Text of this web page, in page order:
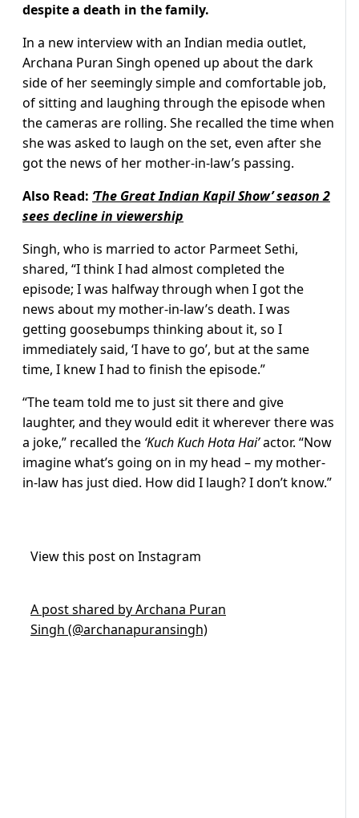
despite a death in the family.
In a new interview with an Indian media outlet,
Archana Puran Singh opened up about the dark
side of her seemingly simple and comfortable job,
of sitting and laughing through the episode when
the cameras are rolling. She recalled the time when
she was asked to laugh on the set, even after she
got the news of her mother-in-law’s passing.
Also Read: ‘The Great Indian Kapil Show’ season 2
sees decline in viewership
Singh, who is married to actor Parmeet Sethi,
shared, “I think I had almost completed the
episode; I was halfway through when I got the
news about my mother-in-law’s death. I was
getting goosebumps thinking about it, so I
immediately said, ‘I have to go’, but at the same
time, I knew I had to finish the episode.”
“The team told me to just sit there and give
laughter, and they would edit it wherever there was
a joke,” recalled the ‘Kuch Kuch Hota Hai’actor. “Now
imagine what’s going on in my head – my mother-
in-law has just died. How did I laugh? I don’t know.”
View this post on Instagram
A post shared by Archana Puran
Singh (@archanapuransingh)